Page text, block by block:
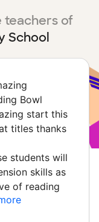
teachers of
School
Bowl
start this
titles thanks
students will
skills as
of reading